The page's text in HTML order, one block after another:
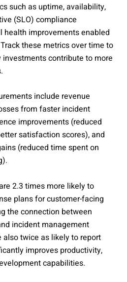
such as uptime, availability,
(SLO) compliance
health improvements enabled
these metrics over time to
contribute to more
include revenue
from faster incident
improvements (reduced
satisfaction scores), and
(reduced time spent on
2.3 times more likely to
plans for customer-facing
the connection between
incident management
twice as likely to report
improves productivity,
capabilities.